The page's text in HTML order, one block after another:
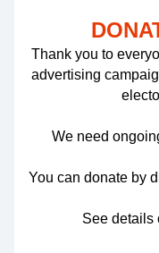
Thank you to
advertising
We need
You can donate by
See details